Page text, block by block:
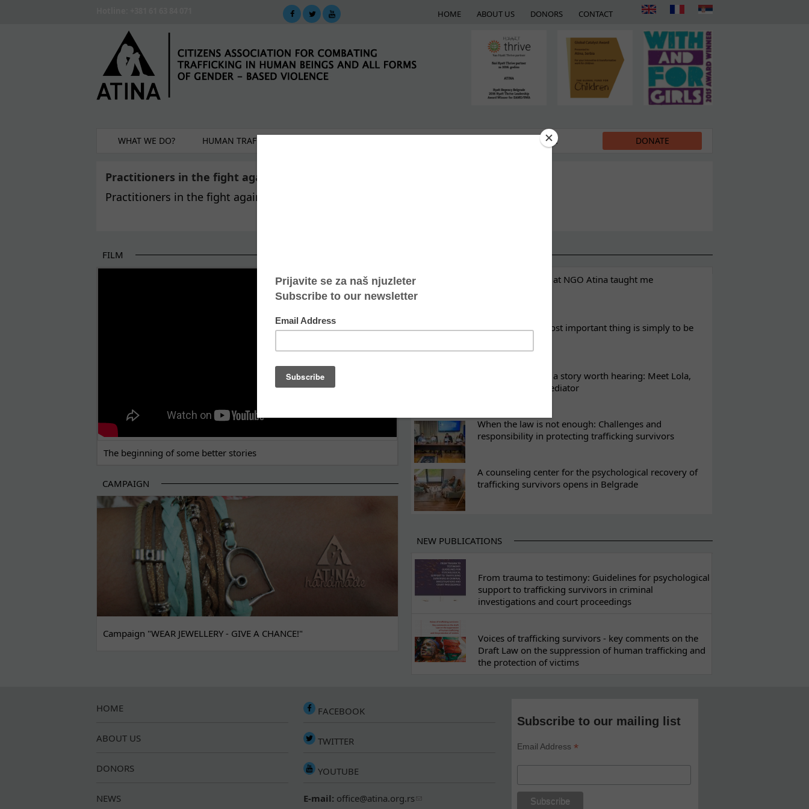
HOME ABOUT US DONORS CONTACT
WHAT WE DO? HUMAN TRAFFICKING MEDIA DONATE
Practitioners in the fight against human trafficking
Practitioners in the fight against human trafficking
FILM
The beginning of some better stories
CAMPAIGN
Campaign "WEAR JEWELLERY - GIVE A CHANCE!"
What eight weeks at NGO Atina taught me
Sometimes the most important thing is simply to be
Every woman has a story worth hearing: Meet Lola,
Atina's cultural mediator
When the law is not enough: Challenges and
responsibility in protecting trafficking survivors
A counseling center for the psychological recovery of
trafficking survivors opens in Belgrade
NEW PUBLICATIONS
From trauma to testimony: Guidelines for psychological
support to trafficking survivors in criminal
investigations and court proceedings
Voices of trafficking survivors - key comments on the
Draft Law on the suppression of human trafficking and
the protection of victims
HOME
ABOUT US
DONORS
NEWS
FACEBOOK
TWITTER
YOUTUBE
E-mail: office@atina.org.rs
Subscribe to our mailing list
Email Address*